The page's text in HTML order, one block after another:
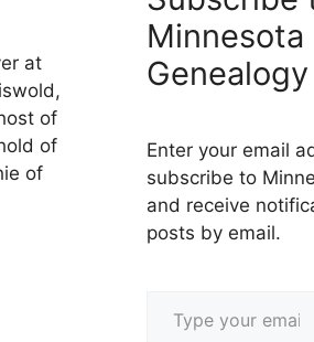
at
of
of
of
Minnesota
Genealogy
Enter your email
subscribe to
and receive
posts by email.